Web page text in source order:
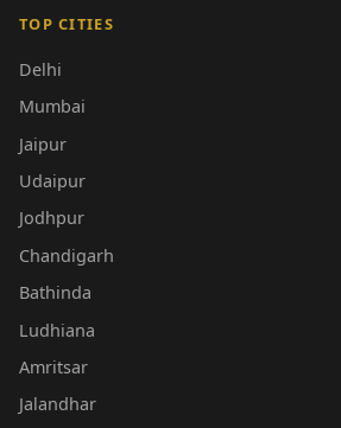
TOP CITIES
Delhi
Mumbai
Jaipur
Udaipur
Jodhpur
Chandigarh
Bathinda
Ludhiana
Amritsar
Jalandhar